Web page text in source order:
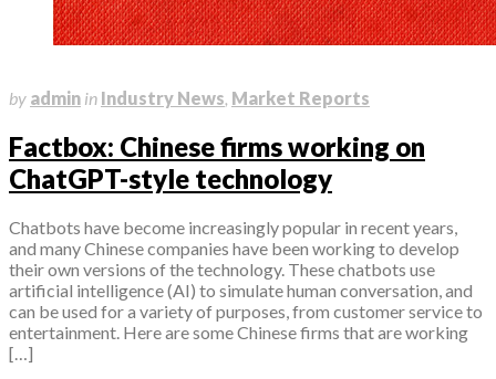
by admin in Industry News, Market Reports
Factbox: Chinese firms working on
ChatGPT-style technology
Chatbots have become increasingly popular in recent years,
and many Chinese companies have been working to develop
their own versions of the technology. These chatbots use
artificial intelligence (AI) to simulate human conversation, and
can be used for a variety of purposes, from customer service to
entertainment. Here are some Chinese firms that are working
[…]